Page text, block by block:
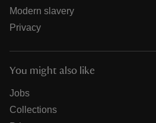
Modern slavery
Privacy
You might also like
Jobs
Collections